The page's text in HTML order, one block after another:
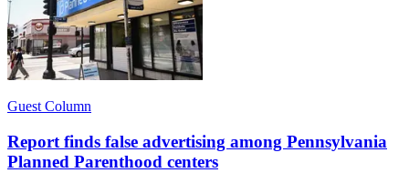
Guest Column
Report finds false advertising among Pennsylvania
Planned Parenthood centers